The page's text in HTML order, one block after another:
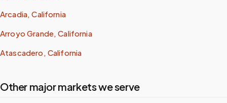
Arcadia, California
Arroyo Grande, California
Atascadero, California
Other major markets we serve